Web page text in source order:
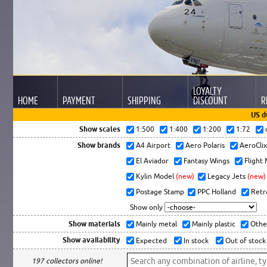
HOME PAYMENT SHIPPING
LOYALTY
DISCOUNT
US
Show scales
1:500 1:400 1:200 1:72
Show brands A4 Airport Aero Polaris
El Aviador
Fantasy Wings
Flight
Kylin Model (new) Legacy Jets (new)
Postage Stamp
PPC Holland
Show only
Show materials Mainly metal Mainly plastic
Show availability Expected In stock Out of stock
197 collectors online!